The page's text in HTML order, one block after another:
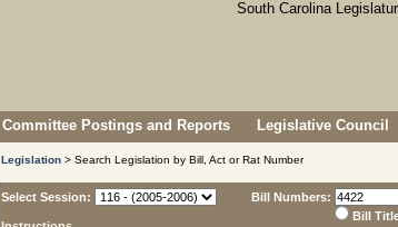
Committee Postings and Reports Legislative Council
Legislation > Search Legislation by Bill, Act or Rat Number
Select Session:
Bill Numbers:
Bill